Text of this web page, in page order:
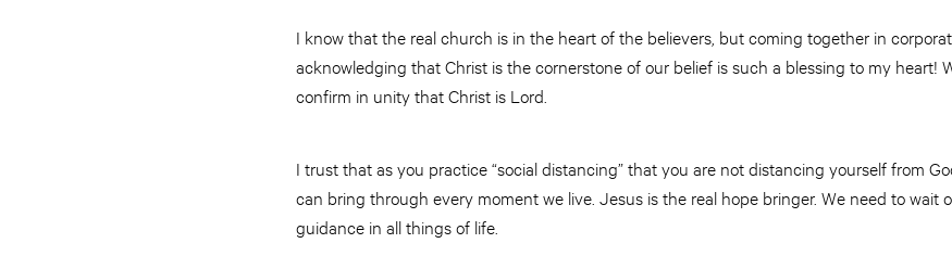
I know that the real church is in the heart of the believers, but coming together in
acknowledging that Christ is the cornerstone of our belief is such a blessing to my heart!
confirm in unity that Christ is Lord.
I trust that as you practice “social distancing” that you are not distancing yourself from
can bring through every moment we live. Jesus is the real hope bringer. We need to wait
guidance in all things of life.